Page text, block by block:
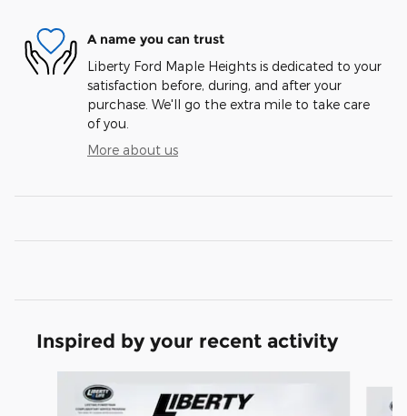
A name you can trust
Liberty Ford Maple Heights is dedicated to your
satisfaction before, during, and after your
purchase. We'll go the extra mile to take care
of you.
More about us
Inspired by your recent activity